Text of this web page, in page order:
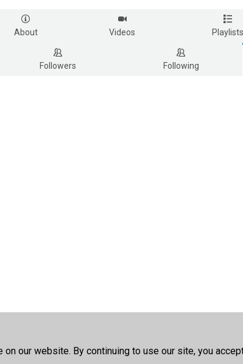
About Videos Playlists
Followers Following
our website. By continuing to use our site, you